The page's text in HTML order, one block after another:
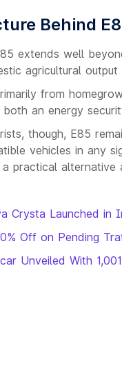
Behind
extends well
agricultural
from
an energy
though, E85
vehicles in any
practical
Crysta Launched in
Off on Pending
Unveiled With